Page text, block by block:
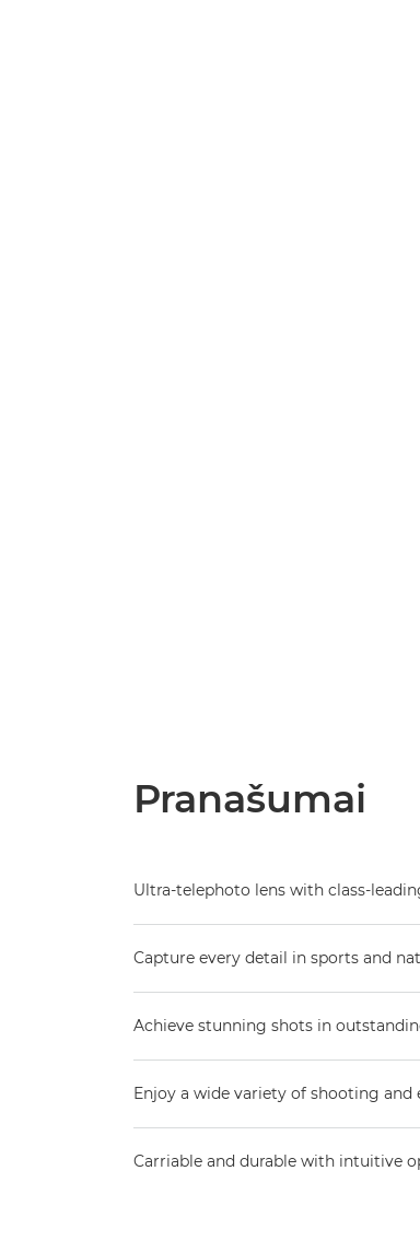
Pranašumai
Ultra-telephoto lens with class-
Capture every detail in sports and
Achieve stunning shots in
Enjoy a wide variety of shooting and
Carriable and durable with intuitive